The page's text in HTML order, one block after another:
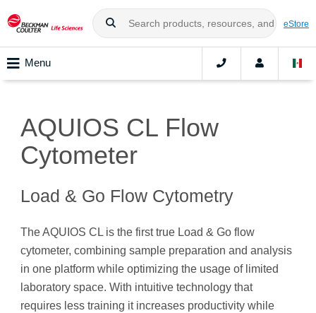
eStore
Menu
AQUIOS CL Flow
Cytometer
Load & Go Flow Cytometry
The AQUIOS CL is the first true Load & Go flow
cytometer, combining sample preparation and analysis
in one platform while optimizing the usage of limited
laboratory space. With intuitive technology that
requires less training it increases productivity while